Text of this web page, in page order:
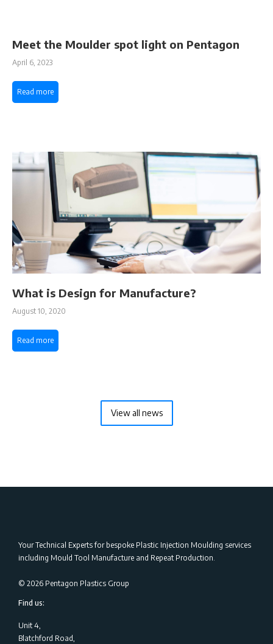
Meet the Moulder spot light on Pentagon
April 6, 2023
Read more
What is Design for Manufacture?
August 10, 2020
Read more
View all news
Your Technical Experts for bespoke Plastic Injection Moulding services
including Mould Tool Manufacture and Repeat Production.
© 2026 Pentagon Plastics Group
Find us:
Unit 4,
Blatchford Road,